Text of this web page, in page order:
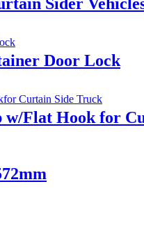
Door Lock
w/Flat Hook for